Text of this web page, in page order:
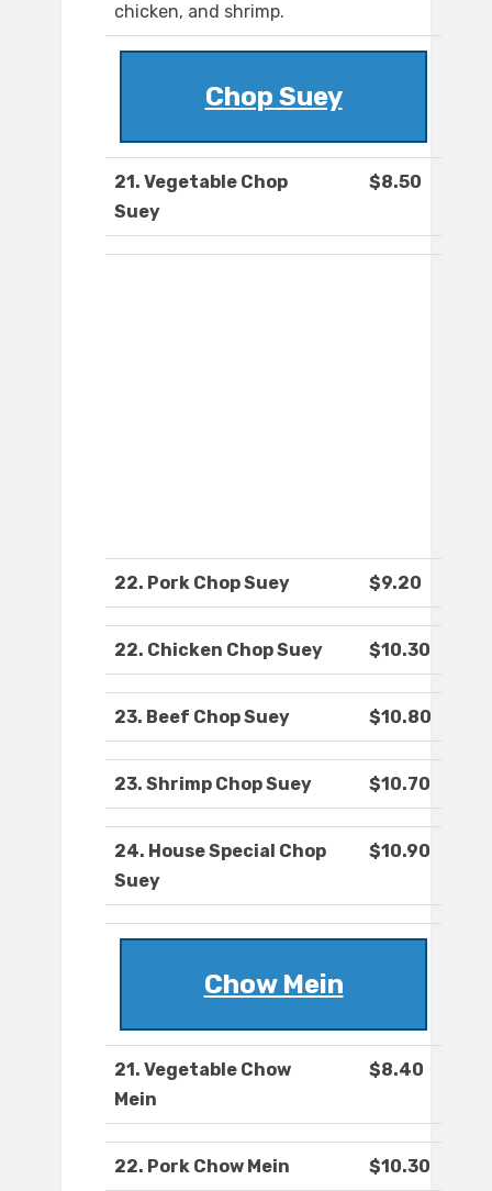
chicken, and shrimp.
Chop Suey
21. Vegetable Chop
Suey
$8.50
22. Pork Chop Suey $9.20
22. Chicken Chop Suey $10.30
23. Beef Chop Suey $10.80
23. Shrimp Chop Suey $10.70
24. House Special Chop
Suey
$10.90
Chow Mein
21. Vegetable Chow
Mein
$8.40
22. Pork Chow Mein $10.30